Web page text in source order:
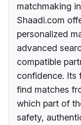
matchmaking
Shaadi.com
personalized
advanced
compatible
confidence. Its
find matches
which part of
safety,